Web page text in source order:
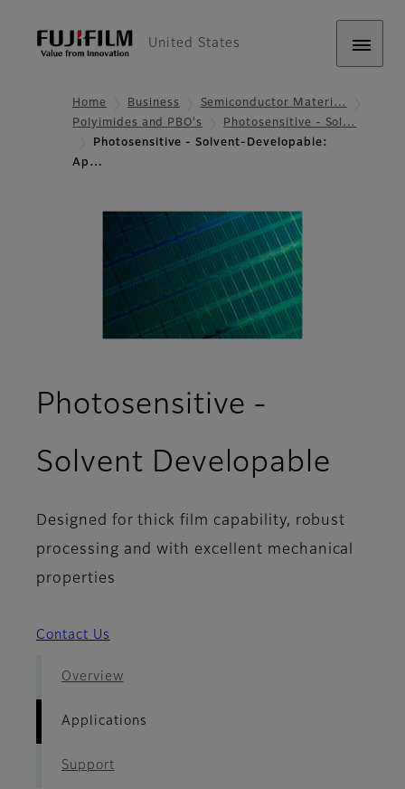
United States
Home Business
Semiconductor Materi…
Polyimides and PBO's
Photosensitive - Sol…
Photosensitive - Solvent-Developable:
Ap…
Photosensitive -
Solvent Developable
Designed for thick film capability, robust
processing and with excellent mechanical
properties
Contact Us
Overview
Applications
Support